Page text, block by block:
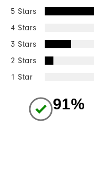
5 Stars
4 Stars
3 Stars
2 Stars
1 Star
91%